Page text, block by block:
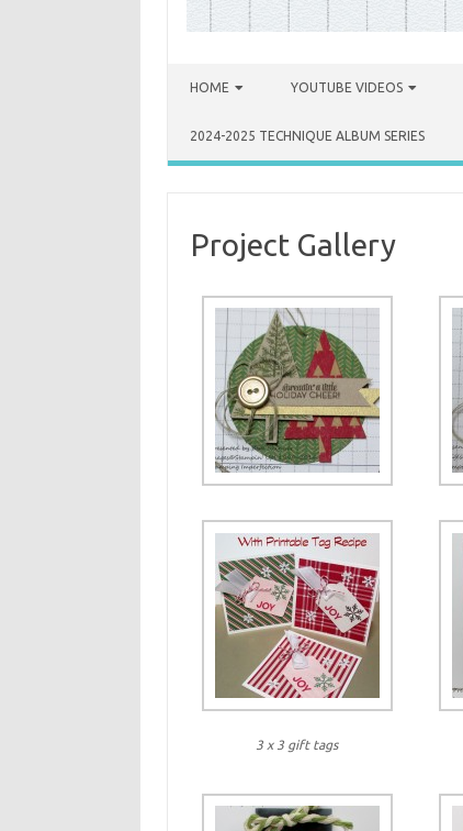
HOME YOUTUBE VIDEOS
2024-2025 TECHNIQUE ALBUM SERIES
Project Gallery
3 x 3 gift tags